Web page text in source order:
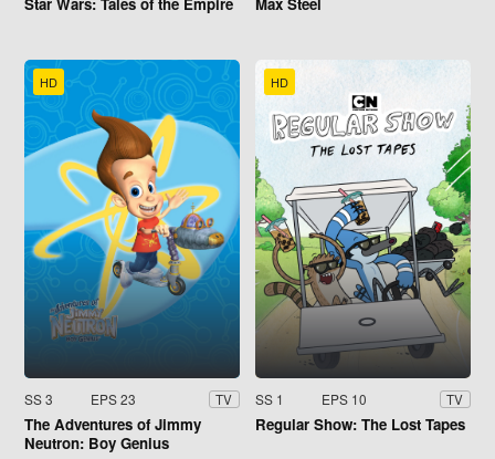
HD
SS 3 EPS 23 TV
The Adventures of Jimmy
Neutron: Boy Genius
HD
SS 1 EPS 10 TV
Regular Show: The Lost Tapes